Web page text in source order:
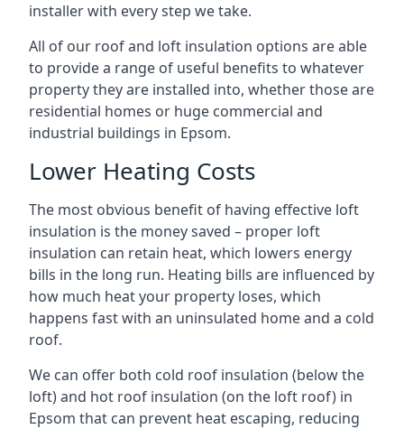
installer with every step we take.
All of our roof and loft insulation options are able
to provide a range of useful benefits to whatever
property they are installed into, whether those are
residential homes or huge commercial and
industrial buildings in Epsom.
Lower Heating Costs
The most obvious benefit of having effective loft
insulation is the money saved – proper loft
insulation can retain heat, which lowers energy
bills in the long run. Heating bills are influenced by
how much heat your property loses, which
happens fast with an uninsulated home and a cold
roof.
We can offer both cold roof insulation (below the
loft) and hot roof insulation (on the loft roof) in
Epsom that can prevent heat escaping, reducing